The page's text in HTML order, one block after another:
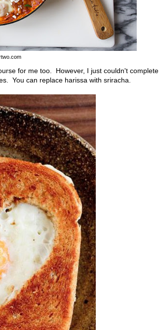
for me too. However, I just couldn't complete
You can replace harissa with sriracha.